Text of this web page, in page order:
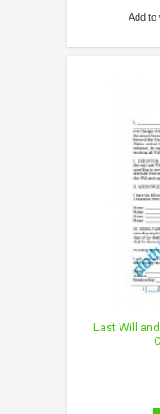
Add to
Last Will